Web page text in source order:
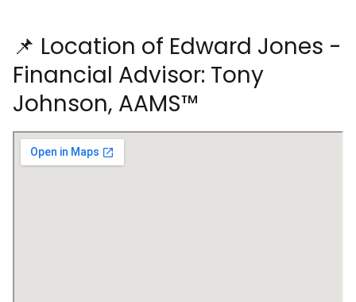
📌 Location of Edward Jones -
Financial Advisor: Tony
Johnson, AAMS™